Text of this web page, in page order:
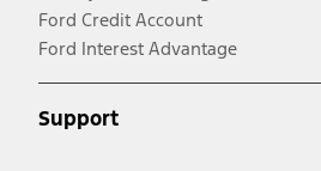
Ford Credit Account
Ford Interest Advantage
Support